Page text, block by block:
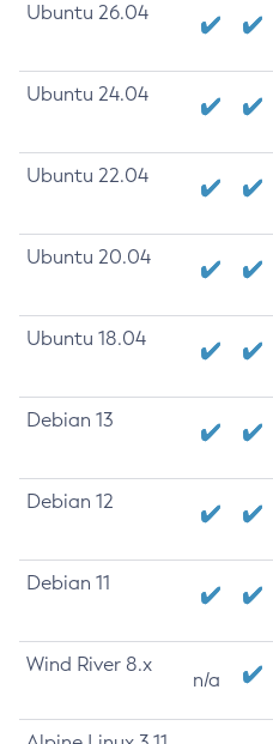
Ubuntu 26.04
Ubuntu 24.04
Ubuntu 22.04
Ubuntu 20.04
Ubuntu 18.04
Debian 13
Debian 12
Debian 11
Wind River 8.x
n/a